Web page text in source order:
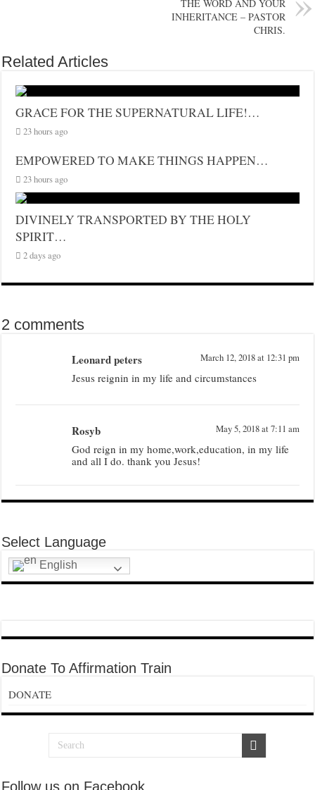
THE WORD AND YOUR
INHERITANCE – PASTOR
CHRIS.
Related Articles
GRACE FOR THE SUPERNATURAL LIFE!…
23 hours ago
EMPOWERED TO MAKE THINGS HAPPEN…
23 hours ago
DIVINELY TRANSPORTED BY THE HOLY
SPIRIT…
2 days ago
2 comments
Leonard peters March 12, 2018 at 12:31 pm
Jesus reignin in my life and circumstances
Rosyb May 5, 2018 at 7:11 am
God reign in my home,work,education, in my life
and all I do. thank you Jesus!
Select Language
English
Donate To Affirmation Train
DONATE
Follow us on Facebook